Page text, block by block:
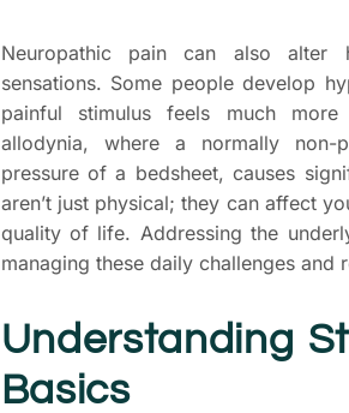
Neuropathic pain can also alter
sensations. Some people develop
painful stimulus feels much more
allodynia, where a normally
pressure of a bedsheet, causes
aren’t just physical; they can affect
quality of life. Addressing the
managing these daily challenges and
Understanding
Basics